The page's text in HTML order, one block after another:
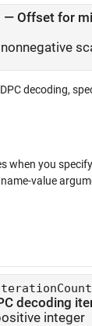
— Offset for
nonnegative
decoding,
when you
name-value
decoding
integer